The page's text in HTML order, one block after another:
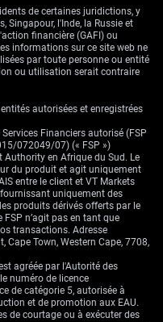
to show pressure if
extra attention to tweaks in
benchmarks. Elevated cash
could re-price short tenors
Portfolio strategy should
positioning light enough for
that lets signals from
rather than just talk around
start tradingnow.
de certaines juridictions, y
Singapour, l'Inde, la Russie et
financière (GAFI) ou
informations sur ce site web ne
par toute personne ou entité
ou utilisation serait contraire
autorisées et enregistrées
Financiers autorisé (FSP
072049/07) (« FSP »)
en Afrique du Sud. Le
du produit et agit uniquement
entre le client et VT Markets
uniquement des
produits dérivés offerts par le
n’agit pas en tant que
transactions. Adresse
Cape Town, Western Cape, 7708,
agréée par l'Autorité des
numéro de licence
de catégorie 5, autorisée à
et de promotion aux EAU.
de courtage ou à exécuter des